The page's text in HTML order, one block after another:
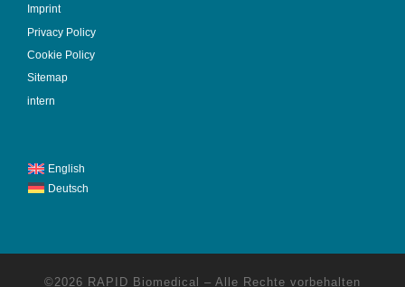
Imprint
Privacy Policy
Cookie Policy
Sitemap
intern
English
Deutsch
©2026 RAPID Biomedical – Alle Rechte vorbehalten